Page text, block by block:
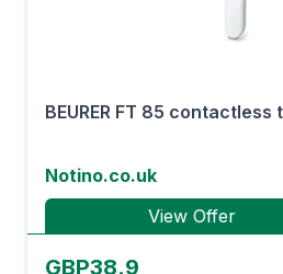
BEURER FT 85
Notino.co.uk
View Offer
GBP38.9